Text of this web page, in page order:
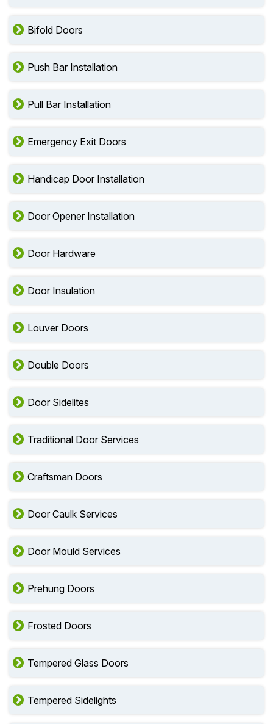
Bifold Doors
Push Bar Installation
Pull Bar Installation
Emergency Exit Doors
Handicap Door Installation
Door Opener Installation
Door Hardware
Door Insulation
Louver Doors
Double Doors
Door Sidelites
Traditional Door Services
Craftsman Doors
Door Caulk Services
Door Mould Services
Prehung Doors
Frosted Doors
Tempered Glass Doors
Tempered Sidelights